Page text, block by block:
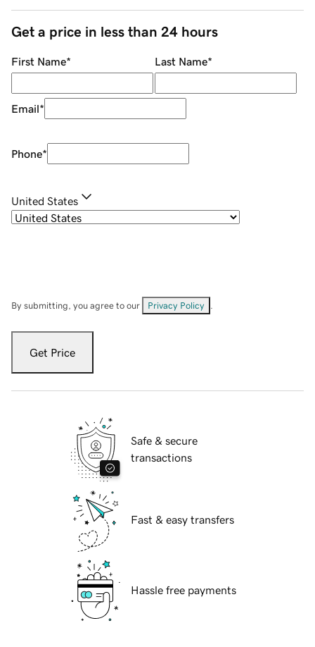
Get a price in less than 24 hours
First Name* Last Name*
Email*
Phone*
United States
By submitting, you agree to our Privacy Policy
Get Price
Safe & secure
transactions
Fast & easy transfers
Hassle free payments